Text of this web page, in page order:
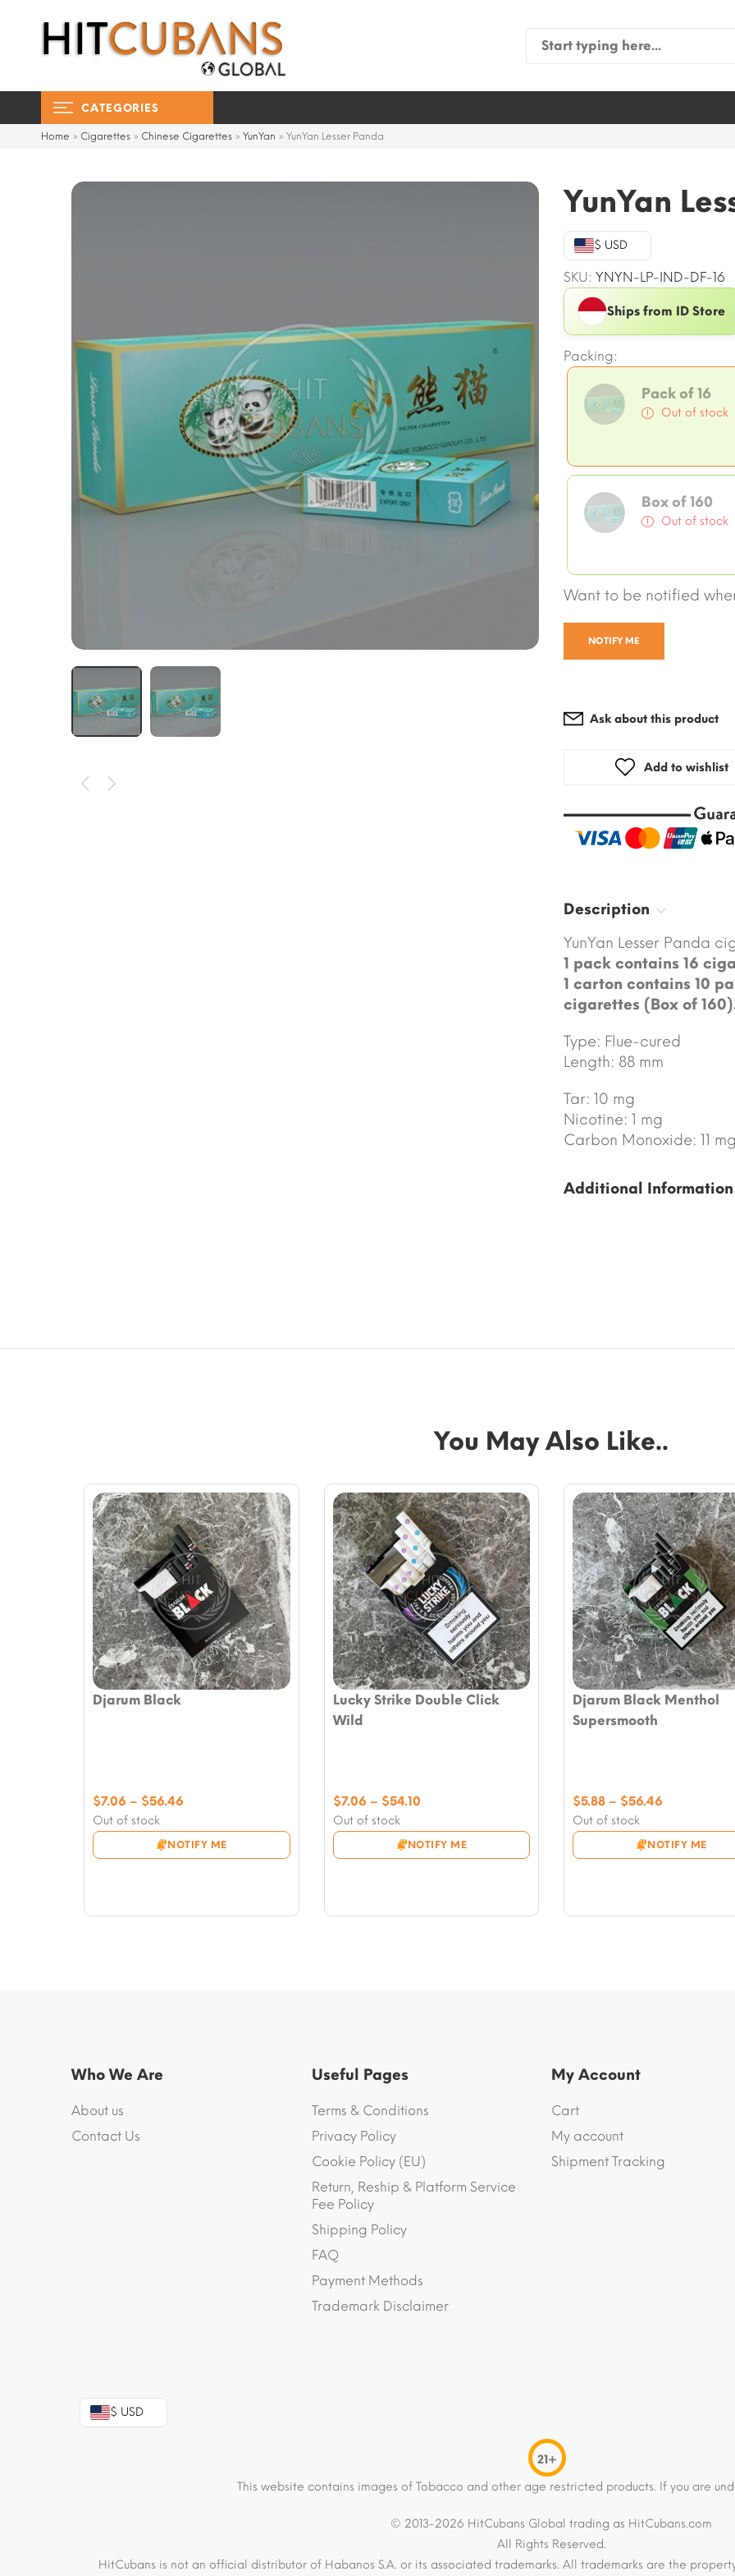
Search
CATEGORIES
Home » Cigarettes » Chinese Cigarettes » YunYan » YunYan Lesser Panda
YunYan
$ USD
SKU: YNYN-LP-IND-DF-16
Ships from ID Store
Packing:
Pack of 16
Out of stock
Box of 160
Out of stock
Want to be notified
NOTIFY ME
Ask about this product
Add to wishlist
Description
YunYan Lesser Panda
1 pack contains 16
1 carton contains 10
cigarettes (Box of
Type: Flue-cured
Length: 88 mm
Tar: 10 mg
Nicotine: 1 mg
Carbon Monoxide: 11
Additional Information
You May Also Like..
Djarum Black
Out of stock
NOTIFY ME
$7.06 – $56.46
through
Lucky Strike Double Click
Wild
Out of stock
NOTIFY ME
$7.06 – $54.10Price
through
Djarum Black Menthol
Supersmooth
Out of stock
NOTIFY ME
$5.88 – $56.46
through
Who We Are
About us
Contact Us
Useful Pages
Terms & Conditions
Privacy Policy
Cookie Policy (EU)
Return, Reship & Platform Service
Fee Policy
Shipping Policy
FAQ
Payment Methods
Trademark Disclaimer
My Account
Cart
My account
Shipment Tracking
$ USD
21+
This website contains images of Tobacco and other age restricted products. If you are
© 2013-2026 HitCubans Global trading as HitCubans.com
All Rights Reserved.
HitCubans is not an official distributor of Habanos S.A. or its associated trademarks. All trademarks are the